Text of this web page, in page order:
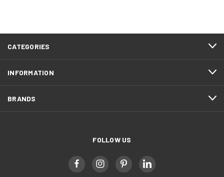
CATEGORIES
INFORMATION
BRANDS
FOLLOW US